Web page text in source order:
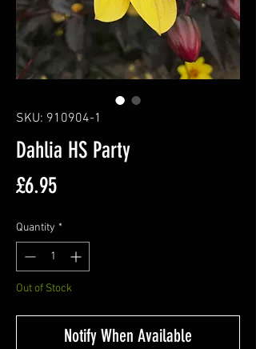
SKU: 910904-1
Dahlia HS Party
£6.95Price
Quantity *
Out of Stock
Notify When Available